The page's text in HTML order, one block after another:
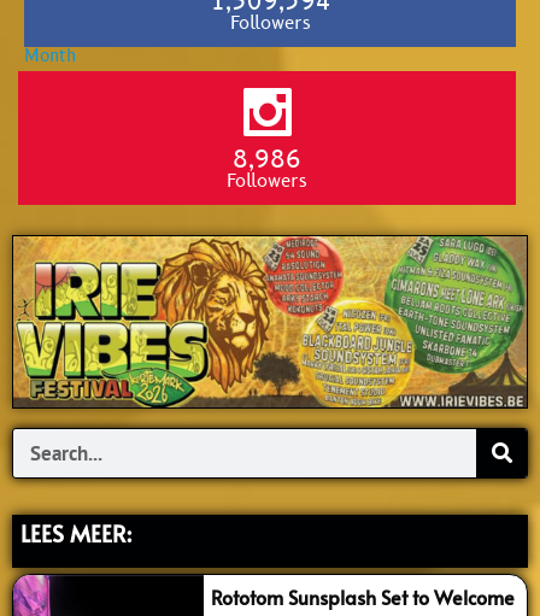
Followers
8,986
Followers
Search
LEES MEER:
Rototom Sunsplash Set to Welcome